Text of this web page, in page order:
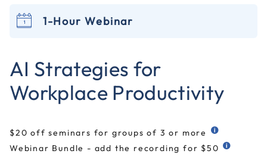
1-Hour Webinar
AI Strategies for
Workplace Productivity
$20 off seminars for groups of 3 or more
Webinar Bundle - add the recording for $50